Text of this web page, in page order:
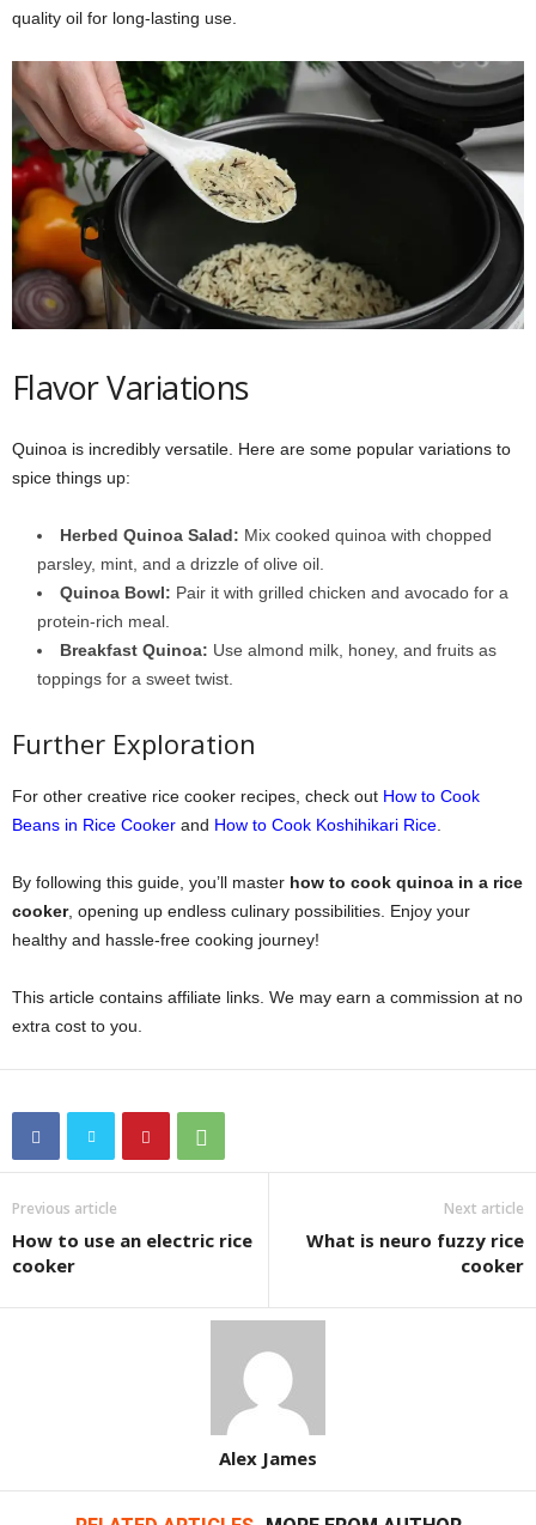
quality oil for long-lasting use.
Flavor Variations
Quinoa is incredibly versatile. Here are some popular variations to
spice things up:
Herbed Quinoa Salad: Mix cooked quinoa with chopped
parsley, mint, and a drizzle of olive oil.
Quinoa Bowl: Pair it with grilled chicken and avocado for a
protein-rich meal.
Breakfast Quinoa: Use almond milk, honey, and fruits as
toppings for a sweet twist.
Further Exploration
For other creative rice cooker recipes, check out How to Cook
Beans in Rice Cooker and How to Cook Koshihikari Rice
By following this guide, you’ll master how to cook quinoa in a rice
cooker, opening up endless culinary possibilities. Enjoy your
healthy and hassle-free cooking journey!
This article contains affiliate links. We may earn a commission at no
extra cost to you.
Previous article
How to use an electric rice
cooker
Next article
What is neuro fuzzy rice
cooker
Alex James